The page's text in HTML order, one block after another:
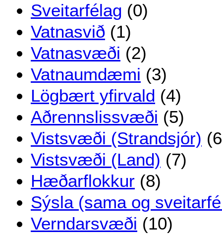
Sveitarfélag (0)
Vatnasvið (1)
Vatnasvæði (2)
Vatnaumdæmi (3)
Lögbært yfirvald (4)
Aðrennslissvæði (5)
Vistsvæði (Strandsjór)
Vistsvæði (Land) (7)
Hæðarflokkur (8)
Sýsla (sama og
Verndarsvæði (10)